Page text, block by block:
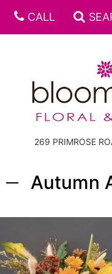
CALL
269 PRIMROSE
Autumn